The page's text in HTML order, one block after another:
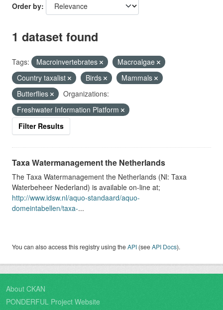
Order by
1 dataset found
Tags: Macroinvertebrates
Macroalgae
Country taxalist
Birds
Mammals
Butterflies
Organizations:
Freshwater Information Platform
Filter Results
Taxa Watermanagement the Netherlands
The Taxa Watermanagement the Netherlands (Nl: Taxa
Waterbeheer Nederland) is available on-line at;
http://www.idsw.nl/aquo-standaard/aquo-
domeintabellen/taxa-...
You can also access this registry using theAPI (seeAPI Docs).
About CKAN
PONDERFUL Project Website